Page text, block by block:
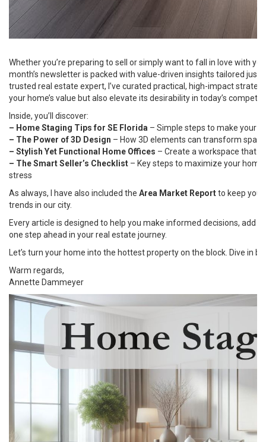
Whether you’re preparing to sell or simply want to fall in love with
month’s newsletter is packed with value-driven insights tailored just
trusted real estate expert, I’ve curated practical, high-impact
your home’s value but also elevate its desirability in today’s
Inside, you’ll discover:
– Home Staging Tips for SE Florida – Simple steps to make your
– The Power of 3D Design – How 3D elements can transform
– Stylish Yet Functional Home Offices – Create a workspace that
– The Smart Seller’s Checklist – Key steps to maximize your
stress
As always, I have also included the Area Market Reportto keep you
trends in our city.
Every article is designed to help you make informed decisions, add
one step ahead in your real estate journey.
Let’s turn your home into the hottest property on the block. Dive in
Warm regards,
Annette Dammeyer